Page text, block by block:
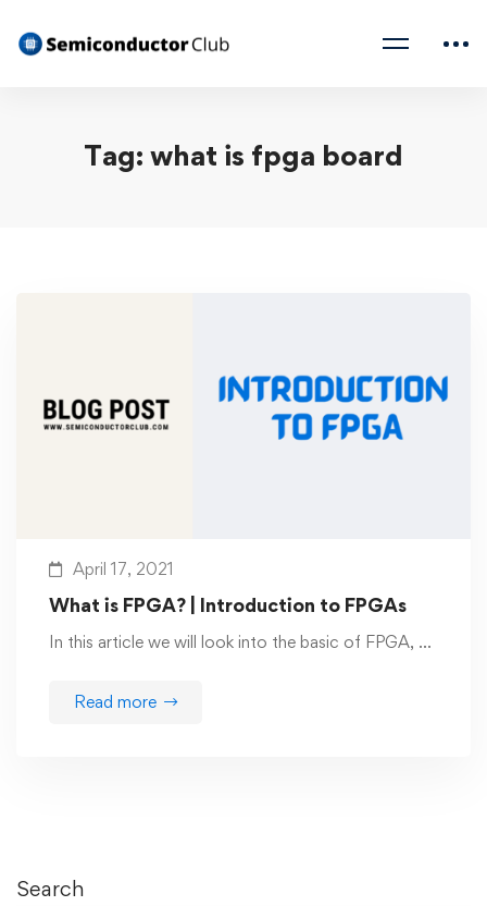
Tag: what is fpga board
April 17, 2021
What is FPGA? | Introduction to FPGAs
In this article we will look into the basic of FPGA, …
Read more
Search